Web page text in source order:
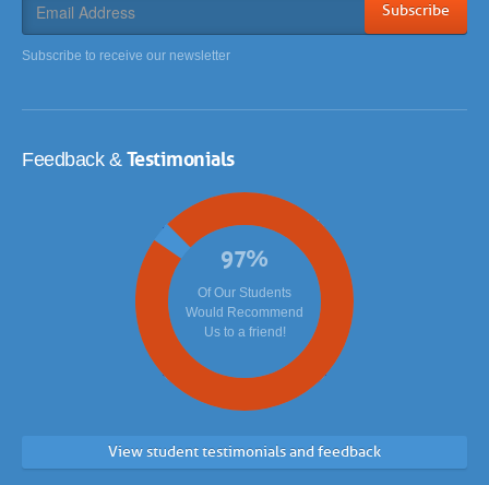
Subscribe
Subscribe to receive our newsletter
Feedback & Testimonials
97%
Of Our Students
Would Recommend
Us to a friend!
View student testimonials and feedback